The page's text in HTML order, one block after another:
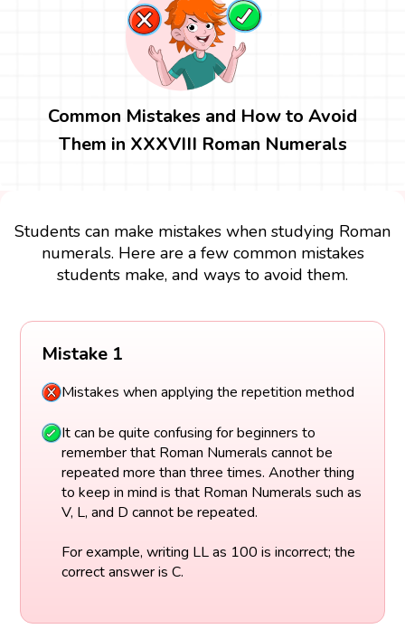
Common Mistakes and How to Avoid
Them in XXXVIII Roman Numerals
Students can make mistakes when studying Roman
numerals. Here are a few common mistakes
students make, and ways to avoid them.
Mistake 1
Mistakes when applying the repetition method
It can be quite confusing for beginners to
remember that Roman Numerals cannot be
repeated more than three times. Another thing
to keep in mind is that Roman Numerals such as
V, L, and D cannot be repeated.
For example, writing LL as 100 is incorrect; the
correct answer is C.